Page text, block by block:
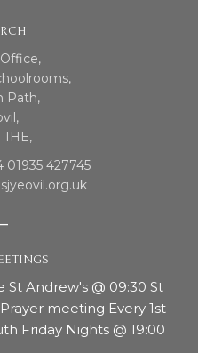
Path,
1HE,
01935 427745
St Andrew's @ 09:30 St
meeting Every 1st
Friday Nights @ 19:00